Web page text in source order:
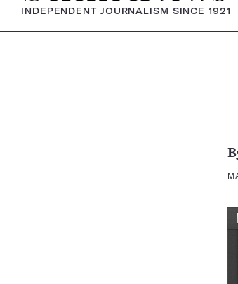
INDEPENDENT JOURNALISM SINCE 1921